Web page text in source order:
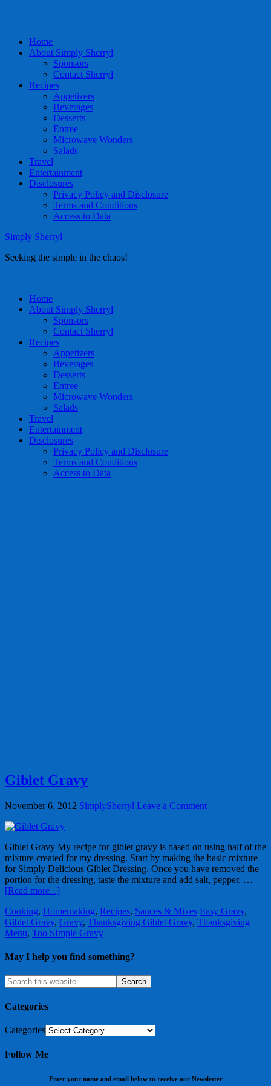
Home
About Simply Sherryl
Sponsors
Contact Sherryl
Recipes
Appetizers
Beverages
Desserts
Entree
Microwave Wonders
Salads
Travel
Entertainment
Disclosures
Privacy Policy and Disclosure
Terms and Conditions
Access to Data
Simply Sherryl
Seeking the simple in the chaos!
Home
About Simply Sherryl
Sponsors
Contact Sherryl
Recipes
Appetizers
Beverages
Desserts
Entree
Microwave Wonders
Salads
Travel
Entertainment
Disclosures
Privacy Policy and Disclosure
Terms and Conditions
Access to Data
Giblet Gravy
November 6, 2012 SimplySherryl Leave a Comment
Giblet Gravy My recipe for giblet gravy is based on using half of the
mixture created for my dressing. Start by making the basic mixture
for Simply Delicious Giblet Dressing. Once you have removed the
portion for the dressing, taste the mixture and add salt, pepper, …
[Read more...]
Cooking, Homemaking, Recipes, Sauces & Mixes Easy Gravy,
Giblet Gravy, Gravy, Thanksgiving Giblet Gravy, Thanksgiving
Menu, Too SImple Gravy
May I help you find something?
Categories
Categories
Follow Me
Enter your name and email below to receive our Newsletter